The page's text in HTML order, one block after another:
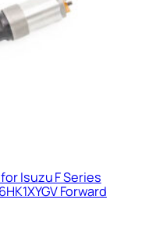
Isuzu F Series
Forward